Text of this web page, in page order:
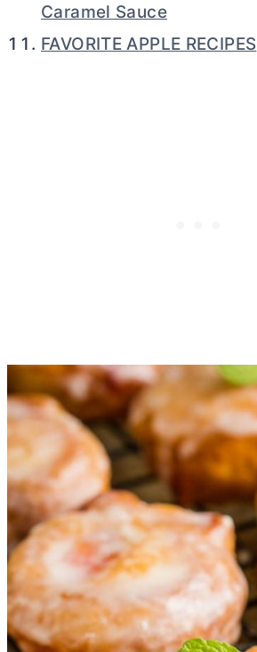
Caramel Sauce
FAVORITE APPLE RECIPES